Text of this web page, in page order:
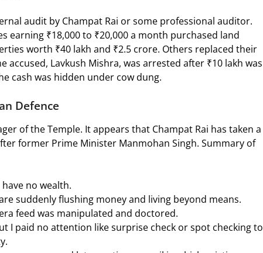
audit by Champat Rai or some professional auditor.
earning ₹18,000 to ₹20,000 a month purchased land
worth ₹40 lakh and ₹2.5 crore. Others replaced their
accused, Lavkush Mishra, was arrested after ₹10 lakh was
cash was hidden under cow dung.
Defence
of the Temple. It appears that Champat Rai has taken a
former Prime Minister Manmohan Singh. Summary of
no wealth.
suddenly flushing money and living beyond means.
feed was manipulated and doctored.
I paid no attention like surprise check or spot checking to